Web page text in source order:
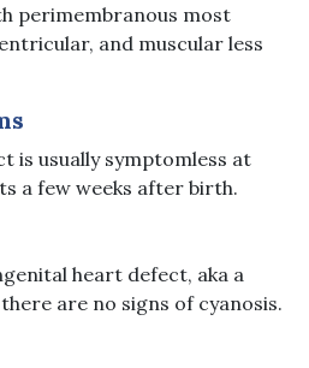
perimembranous most
and muscular less
is usually symptomless at
a few weeks after birth.
heart defect, aka a
are no signs of cyanosis.